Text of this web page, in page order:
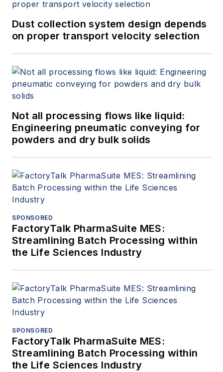
Dust collection system design depends
on proper transport velocity selection
Not all processing flows like liquid:
Engineering pneumatic conveying for
powders and dry bulk solids
SPONSORED
FactoryTalk PharmaSuite MES:
Streamlining Batch Processing within
the Life Sciences Industry
SPONSORED
FactoryTalk PharmaSuite MES:
Streamlining Batch Processing within
the Life Sciences Industry